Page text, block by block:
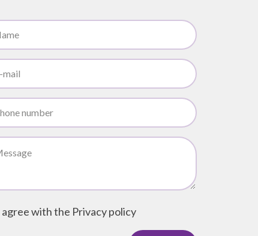
agree with the Privacy policy